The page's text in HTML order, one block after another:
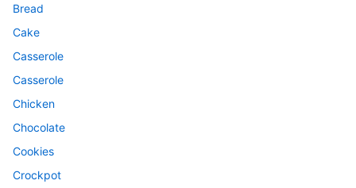
Bread
Cake
Casserole
Casserole
Chicken
Chocolate
Cookies
Crockpot